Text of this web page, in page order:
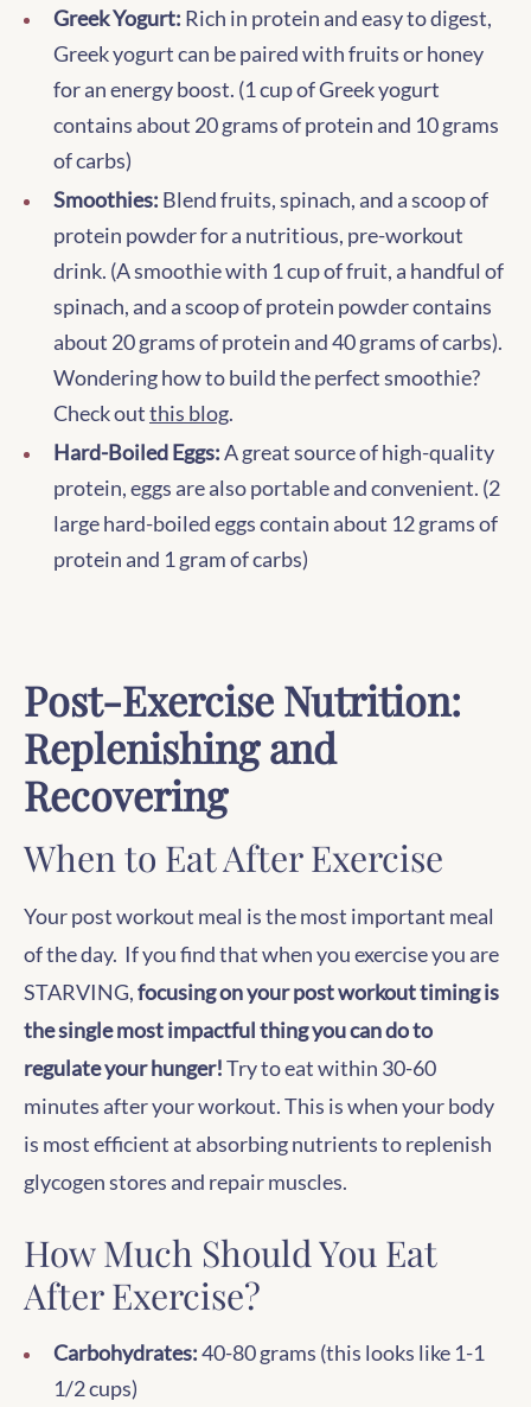
Greek Yogurt: Rich in protein and easy to digest,
Greek yogurt can be paired with fruits or honey
for an energy boost. (1 cup of Greek yogurt
contains about 20 grams of protein and 10 grams
of carbs)
Smoothies: Blend fruits, spinach, and a scoop of
protein powder for a nutritious, pre-workout
drink. (A smoothie with 1 cup of fruit, a handful of
spinach, and a scoop of protein powder contains
about 20 grams of protein and 40 grams of carbs).
Wondering how to build the perfect smoothie?
Check outthis blog.
Hard-Boiled Eggs:A great source of high-quality
protein, eggs are also portable and convenient. (2
large hard-boiled eggs contain about 12 grams of
protein and 1 gram of carbs)
Post-Exercise Nutrition:
Replenishing and
Recovering
When to Eat After Exercise
Your post workout meal is the most important meal
of the day. If you find that when you exercise you are
STARVING,focusing on your post workout timing is
the single most impactful thing you can do to
regulate your hunger!Try to eat within 30-60
minutes after your workout. This is when your body
is most efficient at absorbing nutrients to replenish
glycogen stores and repair muscles.
How Much Should You Eat
After Exercise?
Carbohydrates:40-80 grams (this looks like 1-1
1/2 cups)